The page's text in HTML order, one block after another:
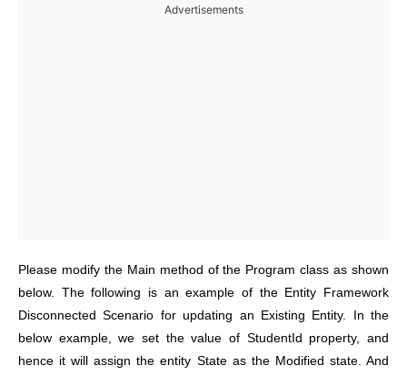
Advertisements
Please modify the Main method of the Program class as shown
below. The following is an example of the Entity Framework
Disconnected Scenario for updating an Existing Entity. In the
below example, we set the value of StudentId property, and
hence it will assign the entity State as the Modified state. And